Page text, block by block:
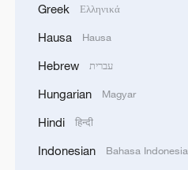
Greek Ελληνικά
Hausa Hausa
Hebrew עברית
Hungarian Magyar
Hindi हिन्दी
Indonesian Bahasa Indonesia